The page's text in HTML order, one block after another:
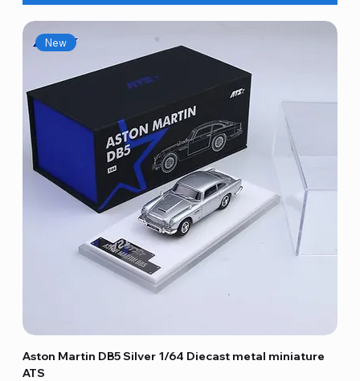
New
Aston Martin DB5 Silver 1/64 Diecast metal miniature
ATS